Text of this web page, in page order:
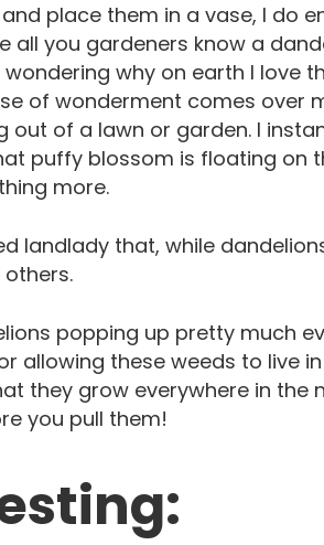
place them in a vase, I do
all you gardeners know a
why on earth I love
of wonderment comes over
of a lawn or garden. I
puffy blossom is floating on
more.
landlady that, while
popping up pretty much
allowing these weeds to live in
they grow everywhere in the
you pull them!